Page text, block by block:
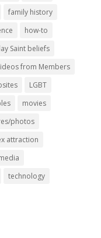
family history
how-to
Saint beliefs
from Members
LGBT
movies
photos
attraction
technology